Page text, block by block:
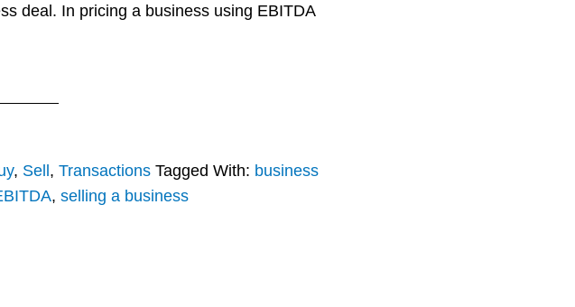
deal. In pricing a business using EBITDA
, Sell , Transactions Tagged With: business
, selling a business